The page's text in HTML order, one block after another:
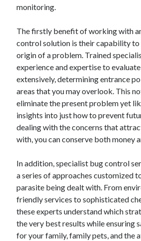
November 2025
March 2025
February 2025
January 2025
December 2024
November 2024
October 2024
September 2024
August 2024
November 2022
October 2022
August 2022
July 2022
June 2022
May 2022
April 2022
March 2022
February 2022
monitoring.
The firstly benefit of working with
control solution is their capability to
origin of a problem. Trained
experience and expertise to
extensively, determining entrance
areas that you may overlook. This
eliminate the present problem yet
insights into just how to prevent
dealing with the concerns that
with, you can conserve both money
In addition, specialist bug control
a series of approaches customized
parasite being dealt with. From
friendly services to sophisticated
these experts understand which
the very best results while ensuring
for your family, family pets, and the